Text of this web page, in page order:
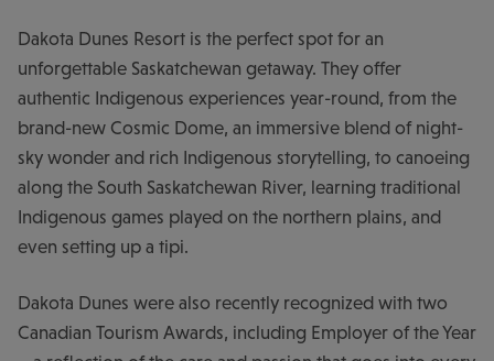
Dakota Dunes Resort is the perfect spot for an
unforgettable Saskatchewan getaway. They offer
authentic Indigenous experiences year-round, from the
brand-new Cosmic Dome, an immersive blend of night-
sky wonder and rich Indigenous storytelling, to canoeing
along the South Saskatchewan River, learning traditional
Indigenous games played on the northern plains, and
even setting up a tipi.
Dakota Dunes were also recently recognized with two
Canadian Tourism Awards, including Employer of the Year